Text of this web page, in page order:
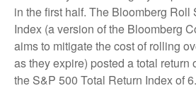
in the first half. The Bloomberg Roll
Index (a version of the Bloomberg
aims to mitigate the cost of rolling
as they expire) posted a total return
the S&P 500 Total Return Index of